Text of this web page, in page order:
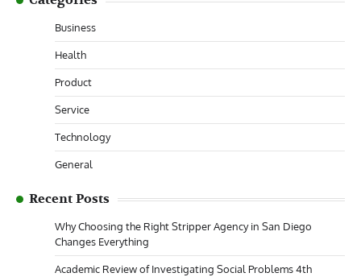
Business
Health
Product
Service
Technology
General
Recent Posts
Why Choosing the Right Stripper Agency in San Diego
Changes Everything
Academic Review of Investigating Social Problems 4th